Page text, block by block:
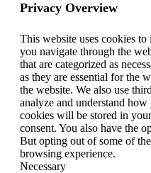
Privacy Overview
This website uses cookies
you navigate through the
that are categorized as
as they are essential for the
the website. We also use
analyze and understand
cookies will be stored in
consent. You also have the
But opting out of some of
browsing experience.
Necessary